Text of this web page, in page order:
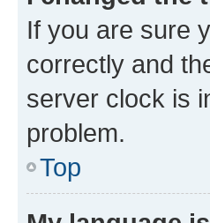
If you are sure
correctly and
server clock is
problem.
Top